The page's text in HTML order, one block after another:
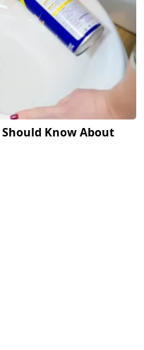
Should Know About